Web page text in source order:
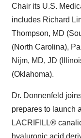
Chair its U.S.
includes Richard
Thompson, MD
(North Carolina),
Nijm, MD, JD
(Oklahoma).
Dr. Donnenfeld
prepares to launch
LACRIFILL®
hyaluronic acid